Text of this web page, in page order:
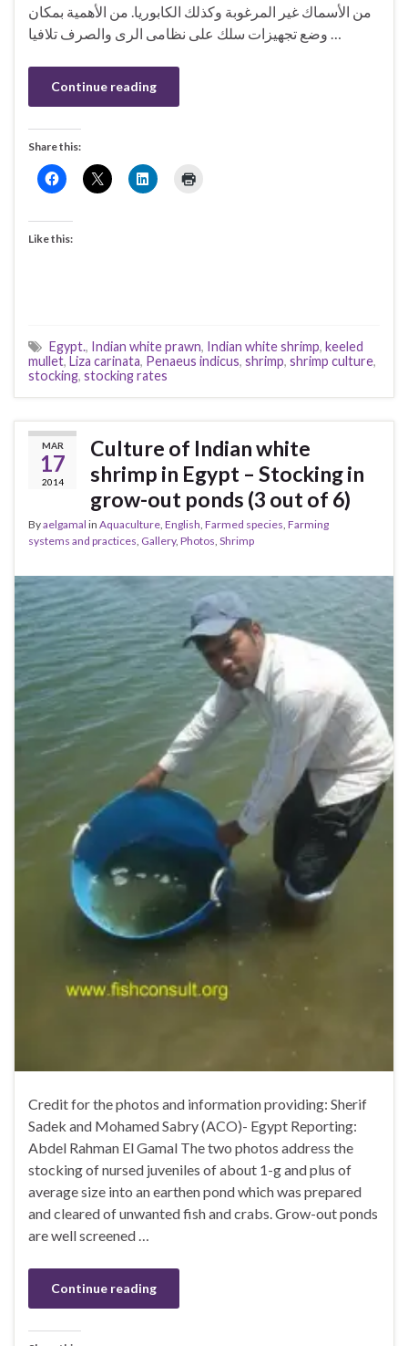
من الأسماك غير المرغوبة وكذلك الكابوريا. من الأهمية بمكان
وضع تجهيزات سلك على نظامى الرى والصرف تلافيا …
Continue reading
Share this:
Like this:
Egypt., Indian white prawn, Indian white shrimp, keeled
mullet, Liza carinata, Penaeus indicus, shrimp, shrimp culture,
stocking, stocking rates
MAR
17
2014
Culture of Indian white
shrimp in Egypt – Stocking in
grow-out ponds (3 out of 6)
Byaelgamal in Aquaculture, English, Farmed species, Farming
systems and practices, Gallery, Photos, Shrimp
Credit for the photos and information providing: Sherif
Sadek and Mohamed Sabry (ACO)- Egypt Reporting:
Abdel Rahman El Gamal The two photos address the
stocking of nursed juveniles of about 1-g and plus of
average size into an earthen pond which was prepared
and cleared of unwanted fish and crabs. Grow-out ponds
are well screened …
Continue reading